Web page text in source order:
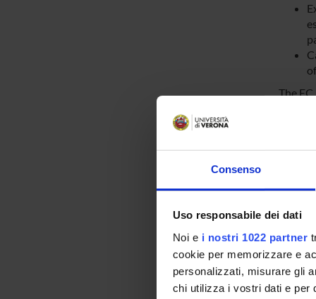
Consenso
Uso responsabile dei dati
Noi e i nostri 1022 partner
cookie per memorizzare e
personalizzati, misurare gli
chi utilizza i vostri dati e per
The
The
of the